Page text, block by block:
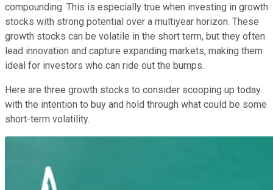
compounding. This is especially true when investing in growth
stocks with strong potential over a multiyear horizon. These
growth stocks can be volatile in the short term, but they often
lead innovation and capture expanding markets, making them
ideal for investors who can ride out the bumps.
Here are three growth stocks to consider scooping up today
with the intention to buy and hold through what could be some
short-term volatility.